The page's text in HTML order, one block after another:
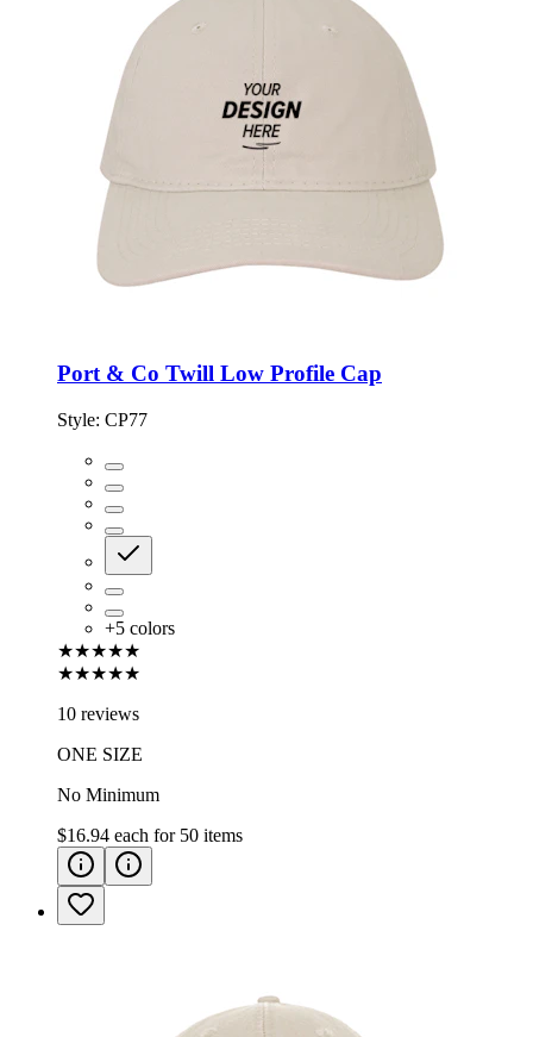
Port & Co Twill Low Profile Cap
Style: CP77
+5 colors
★★★★★
★★★★★
10 reviews
ONE SIZE
No Minimum
$16.94 each for 50 items